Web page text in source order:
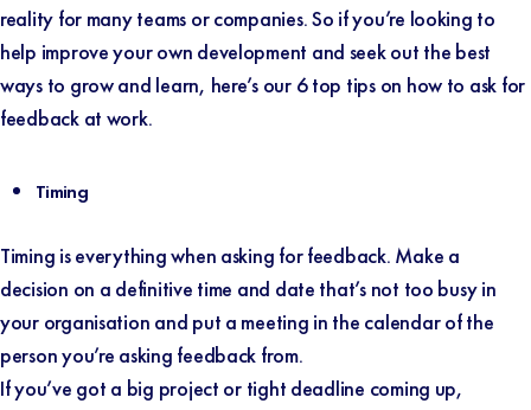
reality for many teams or companies. So if you’re looking to
help improve your own development and seek out the best
ways to grow and learn, here’s our 6 top tips on how to ask for
feedback at work.
Timing
Timing is everything when asking for feedback. Make a
decision on a definitive time and date that’s not too busy in
your organisation and put a meeting in the calendar of the
person you’re asking feedback from.
If you’ve got a big project or tight deadline coming up,